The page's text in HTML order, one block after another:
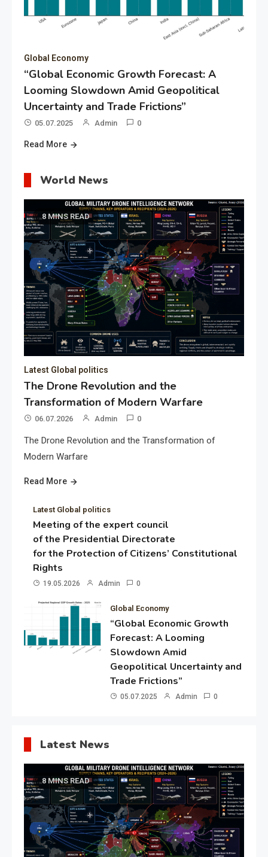
Global Economy
“Global Economic Growth Forecast: A
Looming Slowdown Amid Geopolitical
Uncertainty and Trade Frictions”
05.07.2025 Admin 0
Read More
World News
8 MINS READ
Latest Global politics
The Drone Revolution and the
Transformation of Modern Warfare
06.07.2026 Admin 0
The Drone Revolution and the Transformation of
Modern Warfare
Read More
Latest Global politics
Meeting of the expert council
of the Presidential Directorate
for the Protection of Citizens’ Constitutional
Rights
19.05.2026 Admin 0
Global Economy
“Global Economic Growth
Forecast: A Looming
Slowdown Amid
Geopolitical Uncertainty and
Trade Frictions”
05.07.2025 Admin 0
Latest News
8 MINS READ